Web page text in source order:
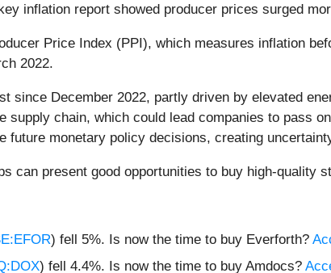
inflation report showed producer prices surged
Price Index (PPI), which measures inflation
2022.
since December 2022, partly driven by elevated
chain, which could lead companies to pass
future monetary policy decisions, creating
can present good opportunities to buy high-quality
) fell 5%. Is now the time to buy Everforth?
) fell 4.4%. Is now the time to buy Amdocs?